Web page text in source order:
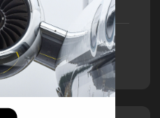
Excise Tax will